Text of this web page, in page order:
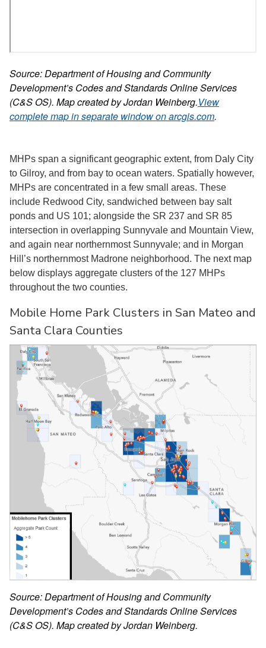
Source: Department of Housing and Community
Development’s Codes and Standards Online Services
(C&S OS). Map created by Jordan Weinberg.View
complete map in separate window on arcgis.com.
MHPs span a significant geographic extent, from Daly City
to Gilroy, and from bay to ocean waters. Spatially however,
MHPs are concentrated in a few small areas. These
include Redwood City, sandwiched between bay salt
ponds and US 101; alongside the SR 237 and SR 85
intersection in overlapping Sunnyvale and Mountain View,
and again near northernmost Sunnyvale; and in Morgan
Hill’s northernmost Madrone neighborhood. The next map
below displays aggregate clusters of the 127 MHPs
throughout the two counties.
Mobile Home Park Clusters in San Mateo and
Santa Clara Counties
Source: Department of Housing and Community
Development’s Codes and Standards Online Services
(C&S OS). Map created by Jordan Weinberg.